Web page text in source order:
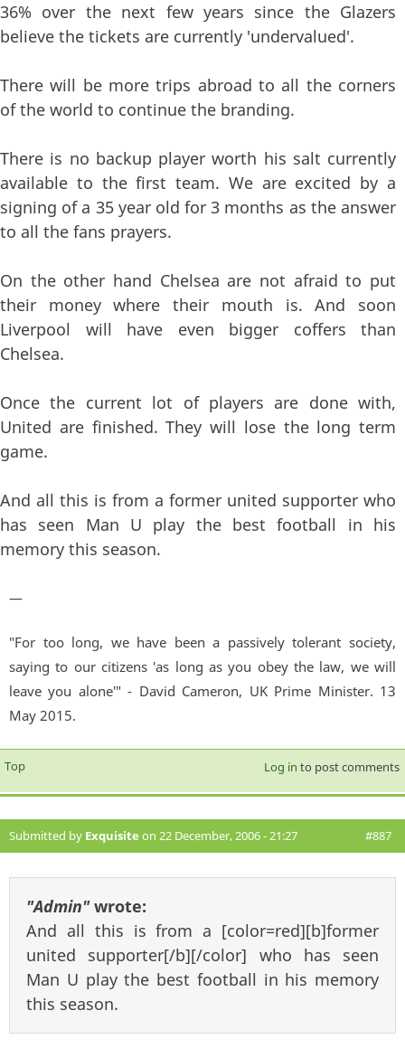
36% over the next few years since the Glazers
believe the tickets are currently 'undervalued'.
There will be more trips abroad to all the corners
of the world to continue the branding.
There is no backup player worth his salt currently
available to the first team. We are excited by a
signing of a 35 year old for 3 months as the answer
to all the fans prayers.
On the other hand Chelsea are not afraid to put
their money where their mouth is. And soon
Liverpool will have even bigger coffers than
Chelsea.
Once the current lot of players are done with,
United are finished. They will lose the long term
game.
And all this is from a former united supporter who
has seen Man U play the best football in his
memory this season.
—
"For too long, we have been a passively tolerant society,
saying to our citizens 'as long as you obey the law, we will
leave you alone'" - David Cameron, UK Prime Minister. 13
May 2015.
Top Log in to post comments
Submitted by Exquisite on 22 December, 2006 - 21:27 #887
"Admin"wrote:
And all this is from a [color=red][b]former
united supporter[/b][/color] who has seen
Man U play the best football in his memory
this season.